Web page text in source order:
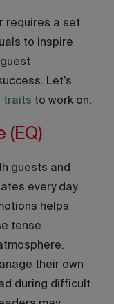
requires a set
to inspire
Let’s
traits to work on.
(EQ)
guests and
every day.
helps
tense
their own
during difficult